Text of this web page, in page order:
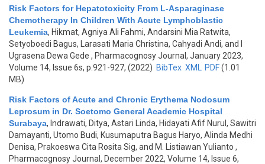
Risk Factors for Hepatotoxicity From L-Asparaginase
Chemotherapy In Children With Acute Lymphoblastic
Leukemia, Hikmat, Agniya Ali Fahmi, Andarsini Mia Ratwita,
Setyoboedi Bagus, Larasati Maria Christina, Cahyadi Andi, and I
Ugrasena Dewa Gede , Pharmacognosy Journal, January 2023,
Volume 14, Issue 6s, p.921-927, (2022) BibTex XML PDF(1.01
MB)
Risk Factors of Acute and Chronic Erythema Nodosum
Leprosum in Dr. Soetomo General Academic Hospital
Surabaya, Indrawati, Ditya, Astari Linda, Hidayati Afif Nurul, Sawitri
Damayanti, Utomo Budi, Kusumaputra Bagus Haryo, Alinda Medhi
Denisa, Prakoeswa Cita Rosita Sig, and M. Listiawan Yulianto ,
Pharmacognosy Journal, December 2022, Volume 14, Issue 6,